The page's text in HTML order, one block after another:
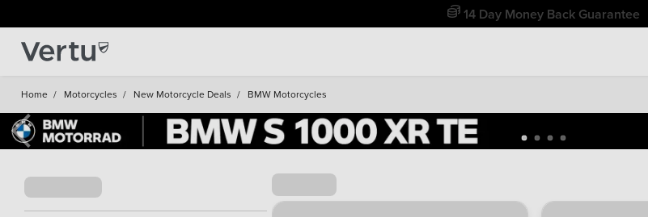
Free Home Delivery Up To 30 Miles*
Home / Motorcycles / New Motorcycle Deals / BMW Motorcycles